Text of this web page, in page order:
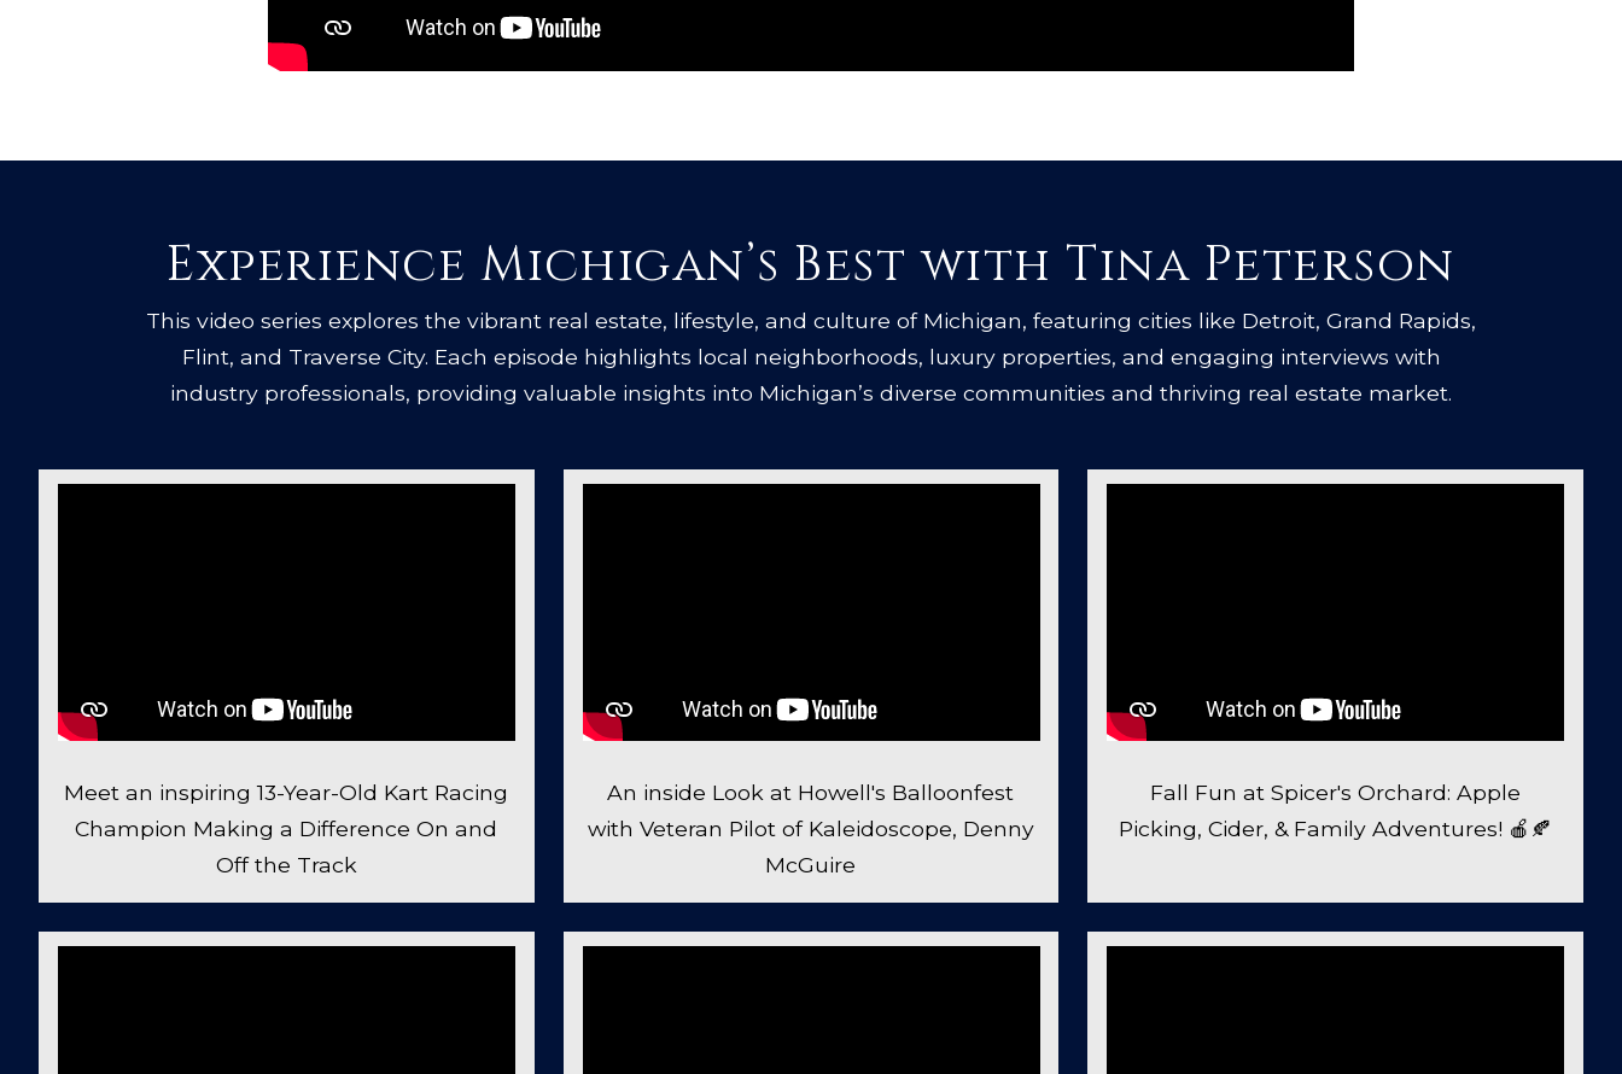
Experience Michigan’s Best with Tina Peterson
This video series explores the vibrant real estate, lifestyle, and culture of Michigan, featuring cities like Detroit, Grand Rapids,
Flint, and Traverse City. Each episode highlights local neighborhoods, luxury properties, and engaging interviews with
industry professionals, providing valuable insights into Michigan’s diverse communities and thriving real estate market.
Meet an inspiring 13-Year-Old Kart Racing
Champion Making a Difference On and
Off the Track
An inside Look at Howell's Balloonfest
with Veteran Pilot of Kaleidoscope, Denny
McGuire
Fall Fun at Spicer's Orchard: Apple
Picking, Cider, & Family Adventures! 🍎🍂